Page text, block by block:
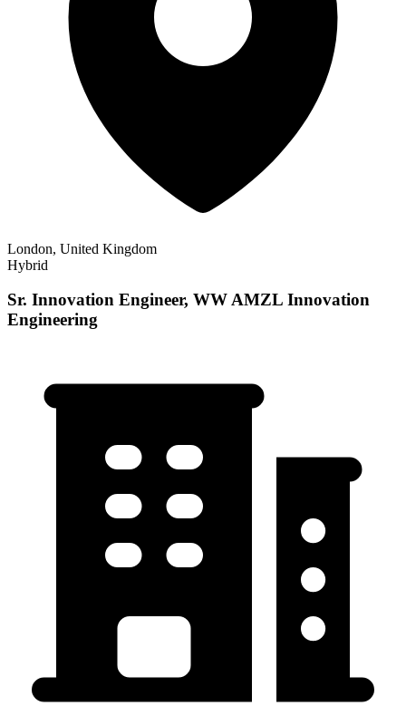
London, United Kingdom
Hybrid
Sr. Innovation Engineer, WW AMZL Innovation
Engineering